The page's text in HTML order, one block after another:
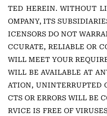
TED HEREIN. WITHOUT
OMPANY, ITS
ICENSORS DO NOT
CCURATE, RELIABLE OR
WILL MEET YOUR
WILL BE AVAILABLE AT
ATION, UNINTERRUPTED
CTS OR ERRORS WILL BE
RVICE IS FREE OF